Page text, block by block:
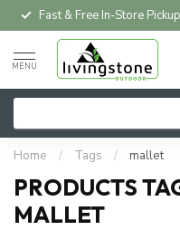
Fast & Free In-Store Pickup
MENU
Home / Tags / mallet
PRODUCTS
MALLET